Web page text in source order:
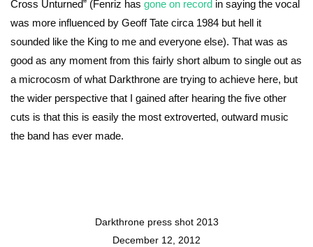
Cross Unturned” (Fenriz has gone on record in saying the vocal
was more influenced by Geoff Tate circa 1984 but hell it
sounded like the King to me and everyone else). That was as
good as any moment from this fairly short album to single out as
a microcosm of what Darkthrone are trying to achieve here, but
the wider perspective that I gained after hearing the five other
cuts is that this is easily the most extroverted, outward music
the band has ever made.
Darkthrone press shot 2013
December 12, 2012